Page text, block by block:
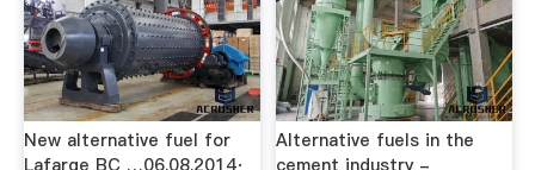
New alternative fuel for
Alternative fuels in the